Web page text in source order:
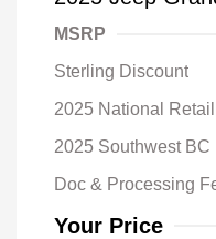
MSRP
Sterling Discount
2025 National
2025 Southwest BC
Doc & Processing
Your Price